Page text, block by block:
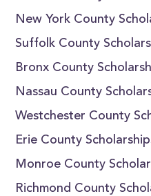
New York County
Suffolk County
Bronx County
Nassau County
Westchester County
Erie County
Monroe County
Richmond County